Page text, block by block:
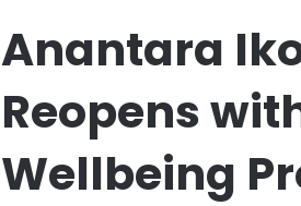
Anantara
Reopens
Wellbeing